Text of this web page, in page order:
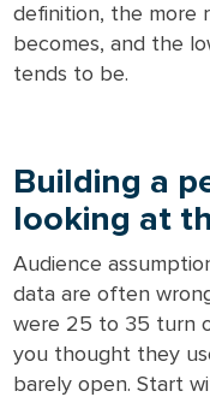
definition, the more
becomes, and the
tends to be.
Building a
looking at
Audience
data are often
were 25 to 35 turn
you thought they
barely open. Start